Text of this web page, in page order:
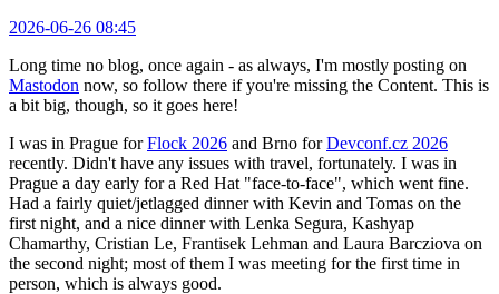
2026-06-26 08:45
Long time no blog, once again - as always, I'm mostly posting on
Mastodon now, so follow there if you're missing the Content. This is
a bit big, though, so it goes here!
I was in Prague forFlock 2026 and Brno forDevconf.cz 2026
recently. Didn't have any issues with travel, fortunately. I was in
Prague a day early for a Red Hat "face-to-face", which went fine.
Had a fairly quiet/jetlagged dinner with Kevin and Tomas on the
first night, and a nice dinner with Lenka Segura, Kashyap
Chamarthy, Cristian Le, Frantisek Lehman and Laura Barcziova on
the second night; most of them I was meeting for the first time in
person, which is always good.